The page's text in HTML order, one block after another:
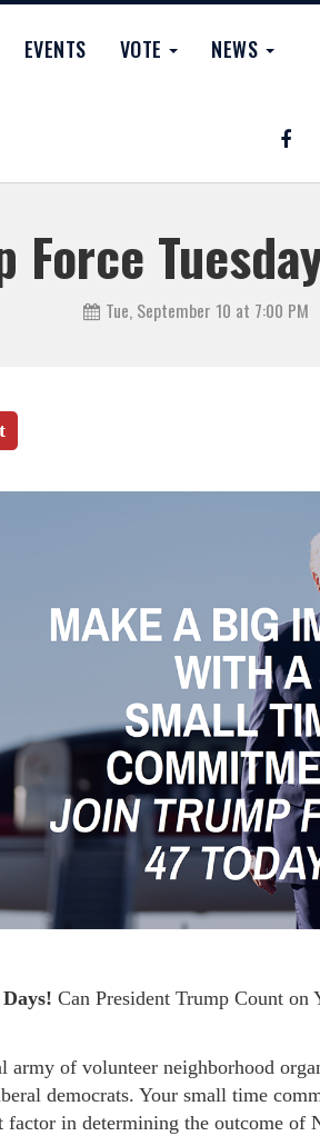
EVENTS VOTE NEWS
Force
Tue, September 10 at 7:00 PM
Can President Trump Count on
army of volunteer neighborhood
democrats. Your small time
in determining the outcome of